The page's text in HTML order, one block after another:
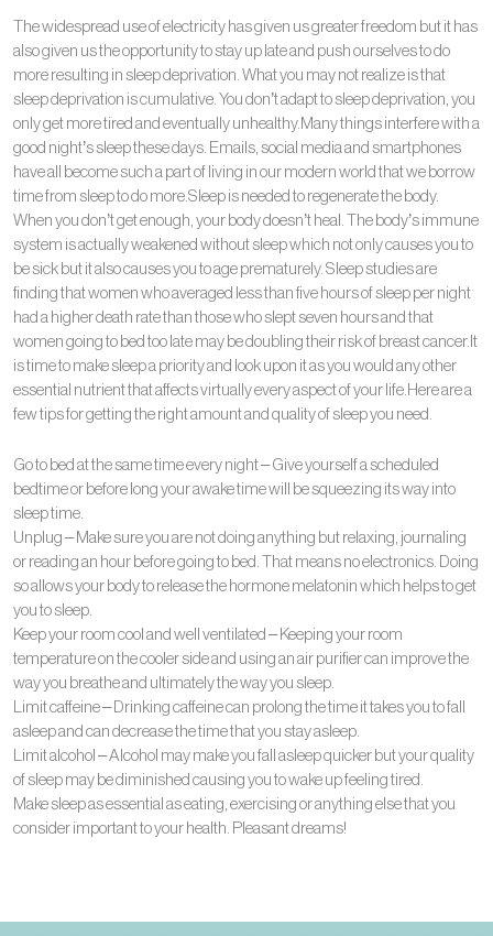
The widespread use of electricity has given us greater freedom but it has
also given us the opportunity to stay up late and push ourselves to do
more resulting in sleep deprivation. What you may not realize is that
sleep deprivation is cumulative. You don’t adapt to sleep deprivation, you
only get more tired and eventually unhealthy.Many things interfere with a
good night’s sleep these days. Emails, social media and smartphones
have all become such a part of living in our modern world that we borrow
time from sleep to do more.Sleep is needed to regenerate the body.
When you don’t get enough, your body doesn’t heal. The body’s immune
system is actually weakened without sleep which not only causes you to
be sick but it also causes you to age prematurely. Sleep studies are
finding that women who averaged less than five hours of sleep per night
had a higher death rate than those who slept seven hours and that
women going to bed too late may be doubling their risk of breast cancer.It
is time to make sleep a priority and look upon it as you would any other
essential nutrient that affects virtually every aspect of your life.Here are a
few tips for getting the right amount and quality of sleep you need.
Go to bed at the same time every night – Give yourself a scheduled
bedtime or before long your awake time will be squeezing its way into
sleep time.
Unplug – Make sure you are not doing anything but relaxing, journaling
or reading an hour before going to bed. That means no electronics. Doing
so allows your body to release the hormone melatonin which helps to get
you to sleep.
Keep your room cool and well ventilated – Keeping your room
temperature on the cooler side and using an air purifier can improve the
way you breathe and ultimately the way you sleep.
Limit caffeine – Drinking caffeine can prolong the time it takes you to fall
asleep and can decrease the time that you stay asleep.
Limit alcohol – Alcohol may make you fall asleep quicker but your quality
of sleep may be diminished causing you to wake up feeling tired.
Make sleep as essential as eating, exercising or anything else that you
consider important to your health. Pleasant dreams!